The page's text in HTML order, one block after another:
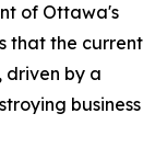
of Ottawa's
that the current
driven by a
business